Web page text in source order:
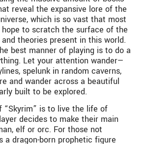
reveal the expansive lore of the
which is so vast that most
hope to scratch the surface of the
theories present in this world.
best manner of playing is to do a
Let your attention wander—
spelunk in random caverns,
and wander across a beautiful
built to be explored.
“Skyrim” is to live the life of
decides to make their main
elf or orc. For those not
a dragon-born prophetic figure